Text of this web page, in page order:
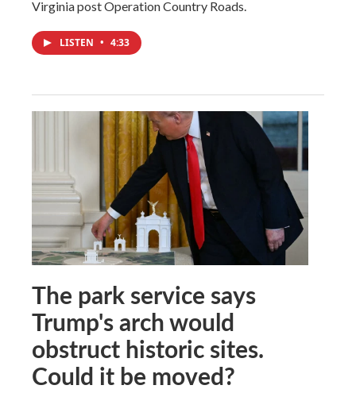
Virginia post Operation Country Roads.
LISTEN • 4:33
The park service says
Trump's arch would
obstruct historic sites.
Could it be moved?